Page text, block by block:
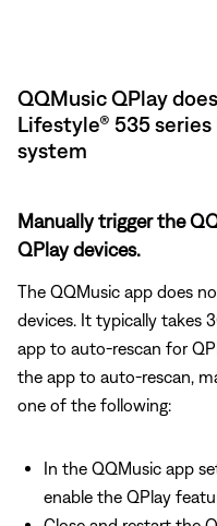
QQMusic QPlay
Lifestyle® 535
system
Manually trigger the
QPlay devices.
The QQMusic app does
devices. It typically takes
app to auto-rescan for
the app to auto-rescan,
one of the following:
In the QQMusic app
enable the QPlay